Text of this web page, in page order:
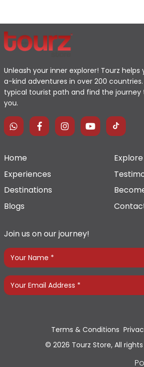
Unleash your inner explorer! Tourz
a-kind adventures in over 200
typical tourist path and find the
you.
Home
Experiences
Destinations
Blogs
Join us on our journey!
© 2026 Tourz Store, All
Terms & Conditions